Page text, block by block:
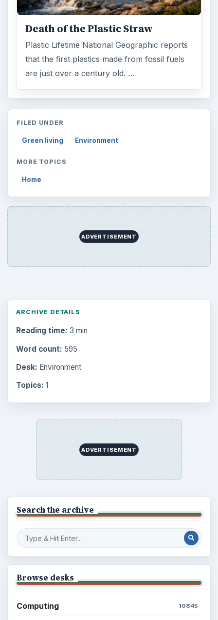
Death of the Plastic Straw
Plastic Lifetime National Geographic reports
that the first plastics made from fossil fuels
are just over a century old. …
FILED UNDER
Green living Environment
MORE TOPICS
Home
ADVERTISEMENT
ARCHIVE DETAILS
Reading time: 3 min
Word count: 595
Desk: Environment
Topics: 1
ADVERTISEMENT
Search the archive
Browse desks
Computing 10845